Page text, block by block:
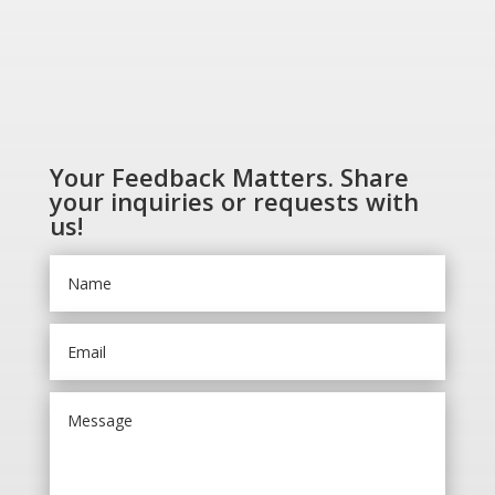
Your Feedback Matters. Share
your inquiries or requests with
us!